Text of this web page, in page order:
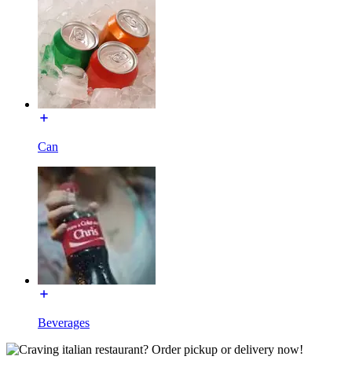
Can
Beverages